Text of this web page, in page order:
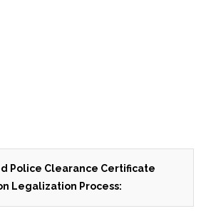
Police Clearance Certificate
Legalization Process: